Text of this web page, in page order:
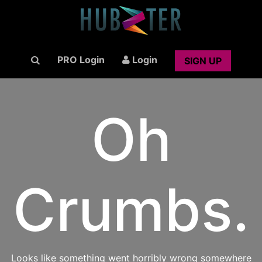
PRO Login Login SIGN UP
Oh
Crumbs.
Looks like something went horribly wrong somewhere